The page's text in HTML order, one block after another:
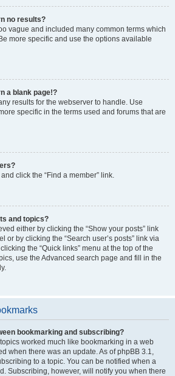
no results?
vague and included many common terms which
more specific and use the options available
a blank page!?
results for the webserver to handle. Use
specific in the terms used and forums that are
click the “Find a member” link.
and topics?
either by clicking the “Show your posts” link
or by clicking the “Search user’s posts” link via
the “Quick links” menu at the top of the
use the Advanced search page and fill in the
bookmarking and subscribing?
worked much like bookmarking in a web
when there was an update. As of phpBB 3.1,
to a topic. You can be notified when a
Subscribing, however, will notify you when there